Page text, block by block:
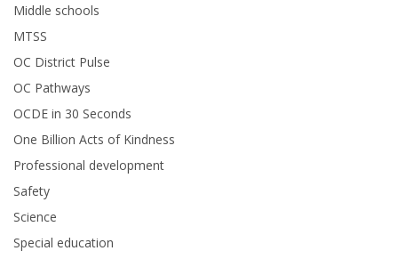
Middle schools
MTSS
OC District Pulse
OC Pathways
OCDE in 30 Seconds
One Billion Acts of Kindness
Professional development
Safety
Science
Special education